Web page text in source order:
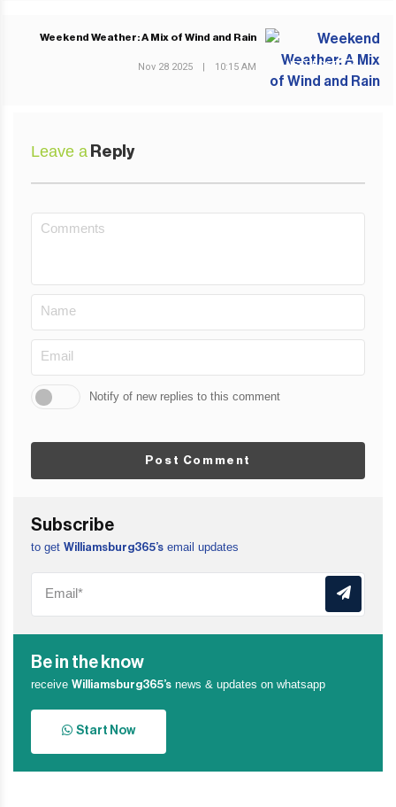
NEXT POST
Weekend Weather: A Mix of Wind and Rain
Nov 28 2025 10:15 AM
Leave a Reply
Notify of new replies to this comment
Post Comment
Subscribe
to get Williamsburg365’s email updates
Be in the know
receive Williamsburg365’s news & updates on whatsapp
Start Now